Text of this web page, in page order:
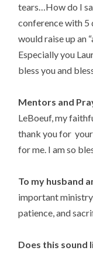
tears…How do I
conference with 5
would raise up an
Especially you
bless you and
Mentors and
LeBoeuf, my
thank you for
for me. I am so
To my husband
important
patience, and
Does this sound